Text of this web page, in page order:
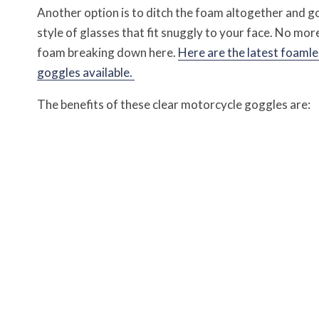
Another option is to ditch the foam altogether and
style of glasses that fit snuggly to your face. No
foam breaking down here. Here are the latest
goggles available.
The benefits of these clear motorcycle goggles are: